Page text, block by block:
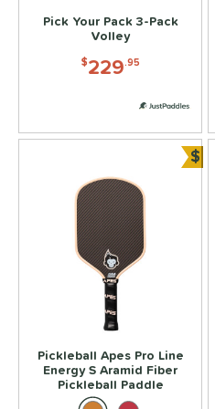
10 matching results
matching results
matching results
matching results
2matching results
Apes 9matching results
matching results
matching results
matching results
matching results
matching results
1 Pickleball 2matching results
matching results
Pick Your Pack 3-Pack
Volley
$229.95
Pickleball Apes Pro Line
Energy S Aramid Fiber
Pickleball Paddle
$